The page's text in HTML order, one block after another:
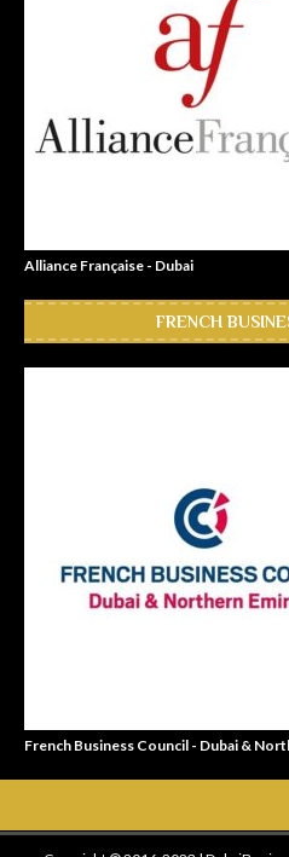
Alliance Française - Dubai
FRENCH
French Business Council - Dubai &